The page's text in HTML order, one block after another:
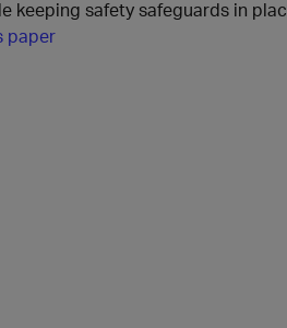
keeping safety safeguards in
paper